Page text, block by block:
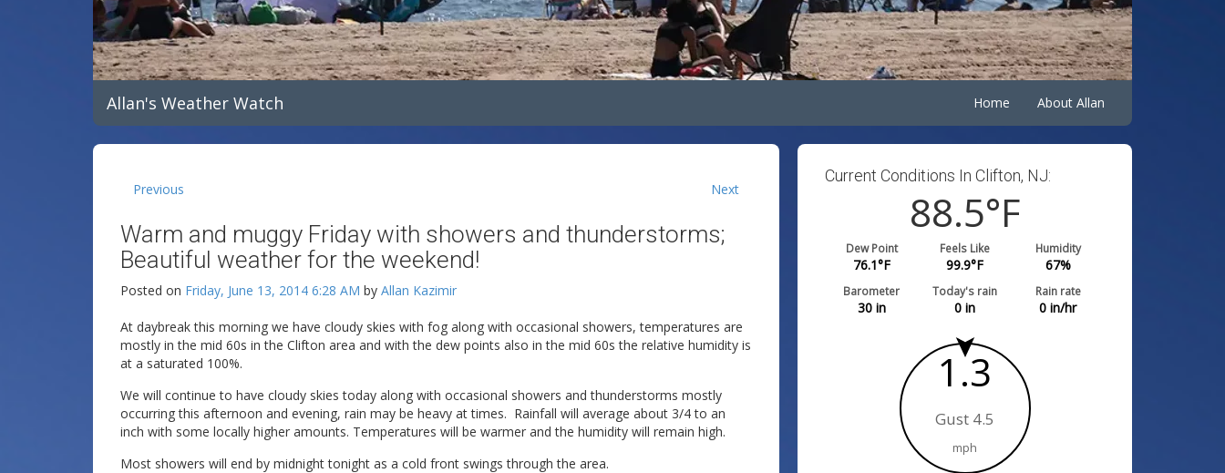
Allan's Weather Watch Home About Allan
Previous Next
Warm and muggy Friday with showers and thunderstorms;
Beautiful weather for the weekend!
Posted on Friday, June 13, 2014 6:28 AM by Allan Kazimir
At daybreak this morning we have cloudy skies with fog along with occasional showers, temperatures are
mostly in the mid 60s in the Clifton area and with the dew points also in the mid 60s the relative humidity is
at a saturated 100%.
We will continue to have cloudy skies today along with occasional showers and thunderstorms mostly
occurring this afternoon and evening, rain may be heavy at times. Rainfall will average about 3/4 to an
inch with some locally higher amounts. Temperatures will be warmer and the humidity will remain high.
Most showers will end by midnight tonight as a cold front swings through the area.
Current Conditions In Clifton, NJ:
88.5°F
Dew Point
76.1°F
Feels Like
99.9°F
Humidity
67%
Barometer
30in
Today's rain
0 in
Rain rate
0 in/hr
1.3
Gust 4.5
mph